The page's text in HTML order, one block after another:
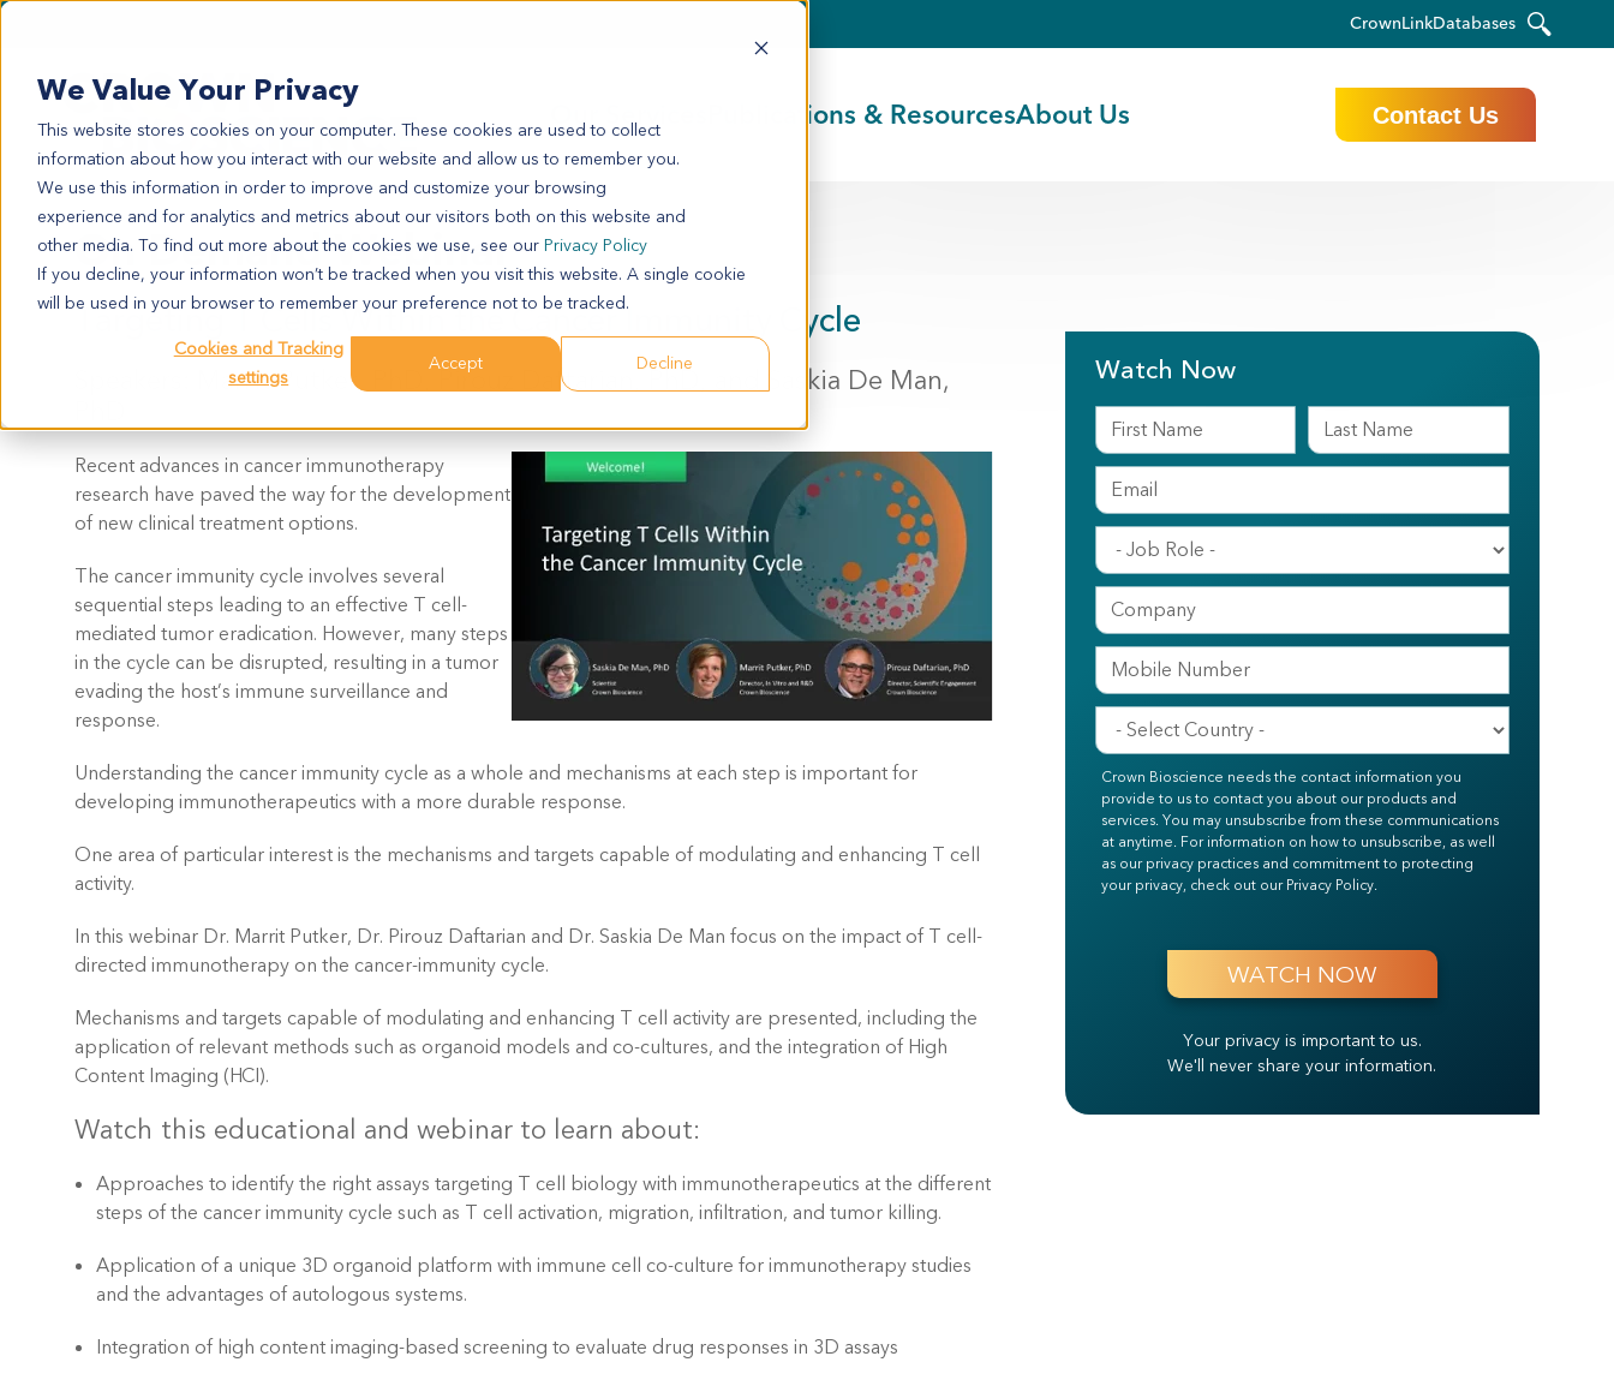
We Value Your Privacy
This website stores cookies on your computer. These cookies are used to collect
information about how you interact with our website and allow us to remember you.
We use this information in order to improve and customize your browsing
experience and for analytics and metrics about our visitors both on this website and
other media. To find out more about the cookies we use, see our Privacy Policy
If you decline, your information won’t be tracked when you visit this website. A single cookie
will be used in your browser to remember your preference not to be tracked.
Cookies and Tracking
settings
Accept Decline
CrownLinkDatabases
Our Services Publications & ResourcesAbout Us Contact Us
On Demand Webinar
Targeting T Cells Within the Cancer Immunity Cycle
Speakers: Marrit Putker, PhD, Pirouz Daftarian, PhD, and Saskia De Man,
Recent advances in cancer immunotherapy
research have paved the way for the development
of new clinical treatment options.
The cancer immunity cycle involves several
sequential steps leading to an effective T cell-
mediated tumor eradication. However, many steps
in the cycle can be disrupted, resulting in a tumor
evading the host’s immune surveillance and
response.
Understanding the cancer immunity cycle as a whole and mechanisms at each step is important for
developing immunotherapeutics with a more durable response.
One area of particular interest is the mechanisms and targets capable of modulating and enhancing T cell
activity.
In this webinar Dr. Marrit Putker, Dr. Pirouz Daftarian and Dr. Saskia De Man focus on the impact of T cell-
directed immunotherapy on the cancer-immunity cycle.
Mechanisms and targets capable of modulating and enhancing T cell activity are presented, including the
application of relevant methods such as organoid models and co-cultures, and the integration of High
Content Imaging (HCI).
Watch this educational and webinar to learn about:
Approaches to identify the right assays targeting T cell biology with immunotherapeutics at the different
steps of the cancer immunity cycle such as T cell activation, migration, infiltration, and tumor killing.
Application of a unique 3D organoid platform with immune cell co-culture for immunotherapy studies
and the advantages of autologous systems.
Integration of high content imaging-based screening to evaluate drug responses in 3D assays
Watch Now
Crown Bioscience needs the contact information you
provide to us to contact you about our products and
services. You may unsubscribe from these communications
at anytime. For information on how to unsubscribe, as well
as our privacy practices and commitment to protecting
your privacy, check out our Privacy Policy.
Your privacy is important to us.
We'll never share your information.